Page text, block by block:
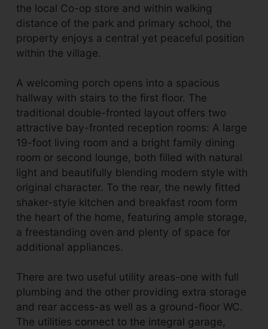
the local Co-op store and within walking
distance of the park and primary school, the
property enjoys a central yet peaceful position
within the village.
A welcoming porch opens into a spacious
hallway with stairs to the first floor. The
traditional double-fronted layout offers two
attractive bay-fronted reception rooms: A large
19-foot living room and a bright family dining
room or second lounge, both filled with natural
light and beautifully blending modern style with
original character. To the rear, the newly fitted
shaker-style kitchen and breakfast room form
the heart of the home, featuring ample storage,
a freestanding oven and plenty of space for
additional appliances.
There are two useful utility areas-one with full
plumbing and the other providing extra storage
and rear access-as well as a ground-floor WC.
The utilities connect to the integral garage,